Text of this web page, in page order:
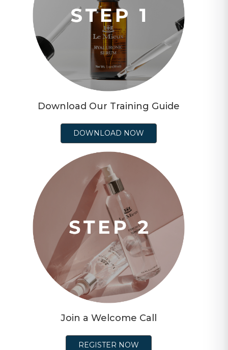
Download Our Training Guide
DOWNLOAD NOW
Join a Welcome Call
REGISTER NOW